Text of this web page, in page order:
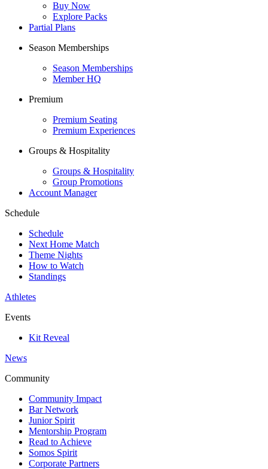
Buy Now
Explore Packs
Partial Plans
Season Memberships
Season Memberships
Member HQ
Premium
Premium Seating
Premium Experiences
Groups & Hospitality
Groups & Hospitality
Group Promotions
Account Manager
Schedule
Schedule
Next Home Match
Theme Nights
How to Watch
Standings
Athletes
Events
Kit Reveal
News
Community
Community Impact
Bar Network
Junior Spirit
Mentorship Program
Read to Achieve
Somos Spirit
Corporate Partners